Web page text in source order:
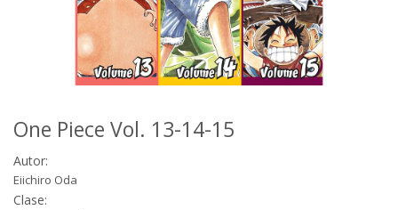
One Piece Vol. 13-14-15
Autor:
Eiichiro Oda
Clase: